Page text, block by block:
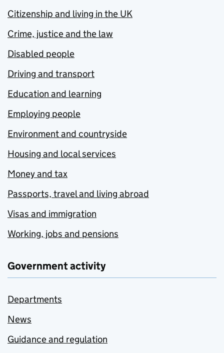
Citizenship and living in the UK
Crime, justice and the law
Disabled people
Driving and transport
Education and learning
Employing people
Environment and countryside
Housing and local services
Money and tax
Passports, travel and living abroad
Visas and immigration
Working, jobs and pensions
Government activity
Departments
News
Guidance and regulation